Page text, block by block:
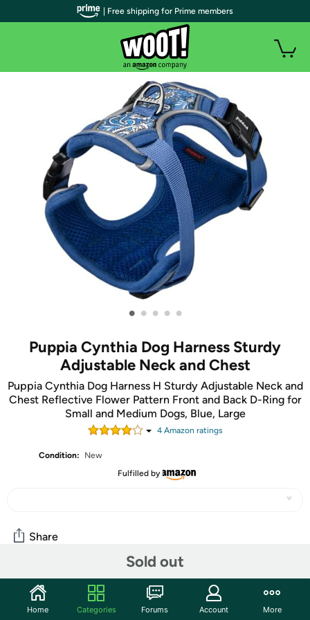
• • • • •
Puppia Cynthia Dog Harness Sturdy
Adjustable Neck and Chest
Puppia Cynthia Dog Harness H Sturdy Adjustable Neck and
Chest Reflective Flower Pattern Front and Back D-Ring for
Small and Medium Dogs, Blue, Large
4Amazon ratings
Condition:
New
Fulfilled by
Sold out
Share
Community
Start the discussion
| Free shipping for Prime members
Home Categories Forums Account More